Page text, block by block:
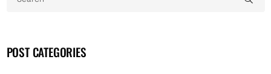
POST CATEGORIES